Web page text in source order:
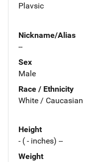
Plavsic
Nickname/Alias
--
Sex
Male
Race / Ethnicity
White / Caucasian
Height
- ( - inches) --
Weight